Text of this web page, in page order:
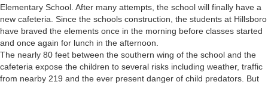
Elementary School. After many attempts, the school will finally have a
new cafeteria. Since the schools construction, the students at Hillsboro
have braved the elements once in the morning before classes started
and once again for lunch in the afternoon.
The nearly 80 feet between the southern wing of the school and the
cafeteria expose the children to several risks including weather, traffic
from nearby 219 and the ever present danger of child predators. But